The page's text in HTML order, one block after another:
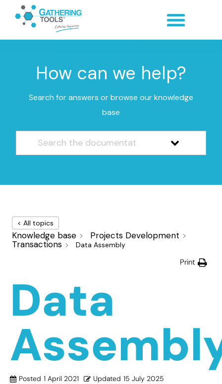
How can we help?
Search for answers or browse our knowledge
base
< All topics
Knowledge base
Projects Development
Transactions
Data Assembly
Print
Data
Posted 1 April 2021 Updated 15 July 2025